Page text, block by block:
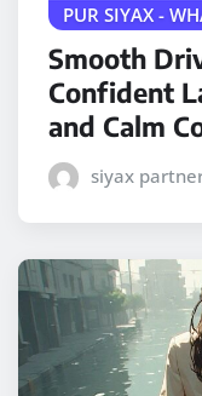
PUR SIYAX -
Smooth
Confident
and Calm
siyax